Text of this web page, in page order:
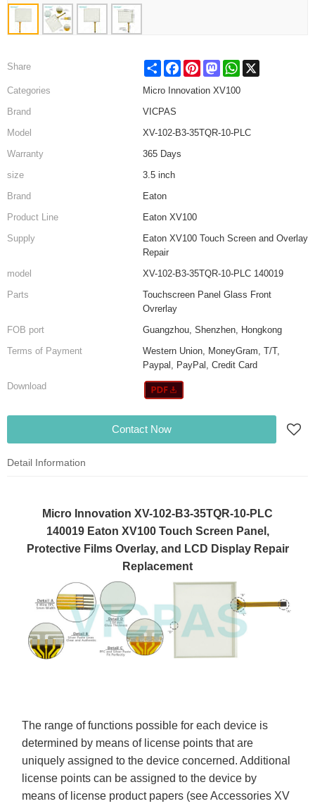
Share Share FacebookPinterestMastodonWhatsApp
Categories
Micro Innovation XV100
Brand
VICPAS
Model
XV-102-B3-35TQR-10-PLC
Warranty
365 Days
size
3.5 inch
Brand
Eaton
Product Line
Eaton XV100
Supply
Eaton XV100 Touch Screen and Overlay
Repair
model
XV-102-B3-35TQR-10-PLC 140019
Parts
Touchscreen Panel Glass Front
Ovrerlay
FOB port
Guangzhou, Shenzhen, Hongkong
Terms of Payment
Western Union, MoneyGram, T/T,
Paypal, PayPal, Credit Card
Download
Contact Now
Detail Information
Micro Innovation XV-102-B3-35TQR-10-PLC
140019 Eaton XV100 Touch Screen Panel,
Protective Films Overlay, and LCD Display Repair
Replacement
The range of functions possible for each device is
determined by means of license points that are
uniquely assigned to the device concerned. Additional
license points can be assigned to the device by
means of license product papers (see Accessories XV